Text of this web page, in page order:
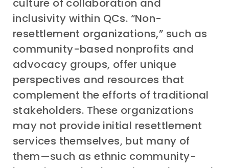
culture of collaboration and
inclusivity within QCs. “Non-
resettlement organizations,” such as
community-based nonprofits and
advocacy groups, offer unique
perspectives and resources that
complement the efforts of traditional
stakeholders. These organizations
may not provide initial resettlement
services themselves, but many of
them—such as ethnic community-